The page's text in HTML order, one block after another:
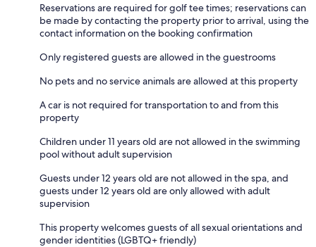
Reservations are required for golf tee times; reservations can
be made by contacting the property prior to arrival, using the
contact information on the booking confirmation
Only registered guests are allowed in the guestrooms
No pets and no service animals are allowed at this property
A car is not required for transportation to and from this
property
Children under 11 years old are not allowed in the swimming
pool without adult supervision
Guests under 12 years old are not allowed in the spa, and
guests under 12 years old are only allowed with adult
supervision
This property welcomes guests of all sexual orientations and
gender identities (LGBTQ+ friendly)